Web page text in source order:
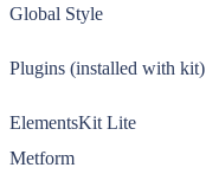
Global Style
Plugins (installed with kit)
ElementsKit Lite
Metform